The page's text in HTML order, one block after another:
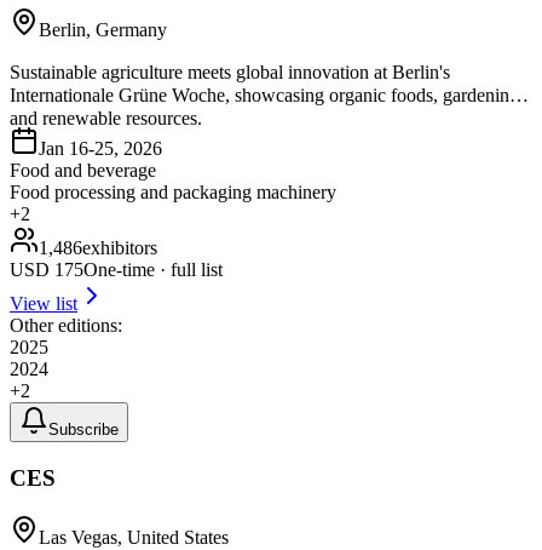
Berlin, Germany
Sustainable agriculture meets global innovation at Berlin's
Internationale Grüne Woche, showcasing organic foods, gardening,
and renewable resources.
Jan 16-25, 2026
Food and beverage
Food processing and packaging machinery
+2
1,486exhibitors
USD 175One-time · full list
View list
Other editions:
2025
2024
+2
Subscribe
CES
Las Vegas, United States